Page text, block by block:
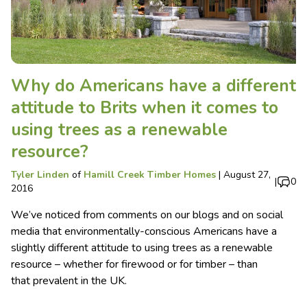
Why do Americans have a different
attitude to Brits when it comes to
using trees as a renewable
resource?
Tyler Linden of Hamill Creek Timber Homes | August 27,
2016
| 0
We’ve noticed from comments on our blogs and on social
media that environmentally-conscious Americans have a
slightly different attitude to using trees as a renewable
resource – whether for firewood or for timber – than
that prevalent in the UK.